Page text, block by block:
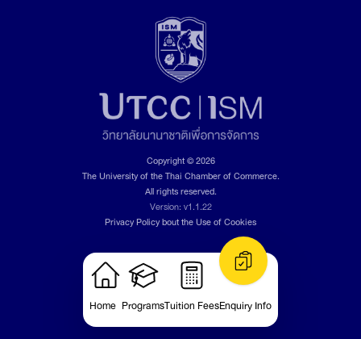
Home ProgramsTuition FeesEnquiry Info
Copyright © 2026
The University of the Thai Chamber of Commerce.
All rights reserved.
Version: v1.1.22
Privacy Policy bout the Use of Cookies